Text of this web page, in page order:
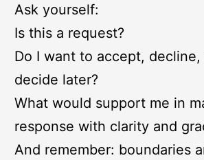
Ask yourself:
Is this a request?
Do I want to accept,
decide later?
What would support me in
response with clarity and
And remember: boundaries